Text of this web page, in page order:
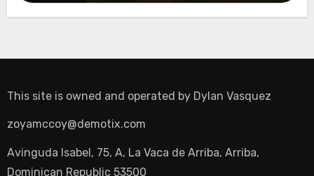
This site is owned and operated by Dylan Vasquez
zoyamccoy@demotix.com
Avinguda Isabel, 75, A, La Vaca de Arriba, Arriba,
Dominican Republic 53500